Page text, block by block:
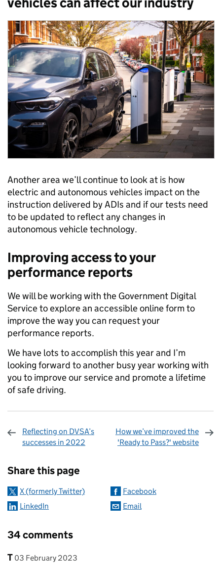
Another area we’ll continue to look at is how
electric and autonomous vehicles impact on the
instruction delivered by ADIs and if our tests need
to be updated to reflect any changes in
autonomous vehicle technology.
Improving access to your
performance reports
We will be working with the Government Digital
Service to explore an accessible online form to
improve the way you can request your
performance reports.
We have lots to accomplish this year and I’m
looking forward to another busy year working with
you to improve our service and promote a lifetime
of safe driving.
Reflecting on DVSA’s
successes in 2022
How we’ve improved the
'Ready to Pass?' website
Share this page
X (formerly Twitter)
Facebook
LinkedIn
Email
34 comments
Comment by
T posted on
03 February 2023